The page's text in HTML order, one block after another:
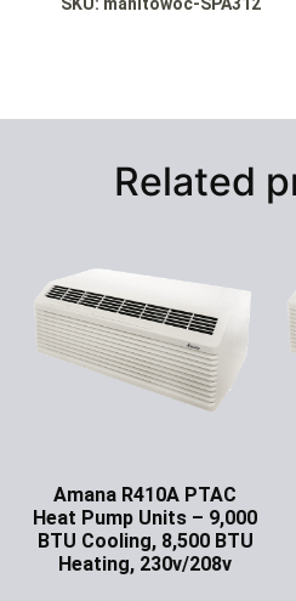
Related
Amana R410A PTAC
Heat Pump Units – 9,000
BTU Cooling, 8,500 BTU
Heating, 230v/208v